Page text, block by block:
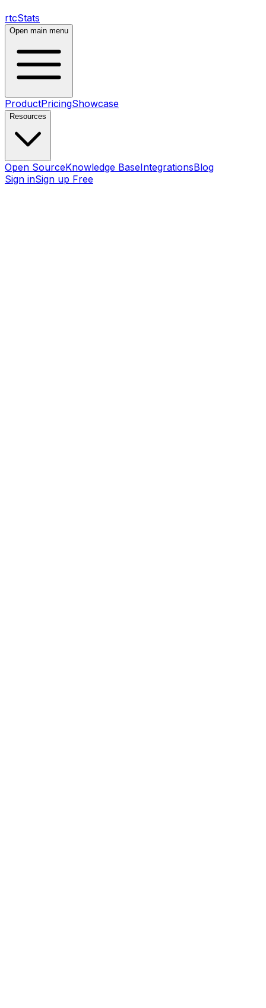
rtcStats
Open main menu
ProductPricingShowcase
Resources
Open SourceKnowledge BaseIntegrationsBlog
Sign inSign up Free